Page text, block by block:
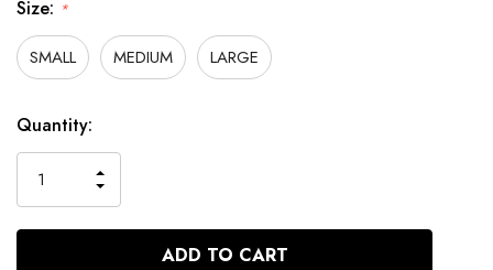
Size: *
SMALL MEDIUM LARGE
Hurry
Current
Stock:
Quantity:
QUANTITY
OF
UNDEFINED
INCREASE
QUANTITY
OF
UNDEFINED